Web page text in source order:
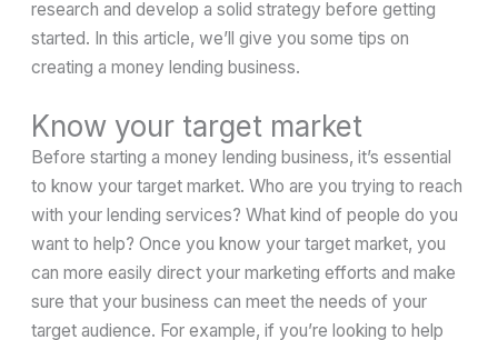
research and develop a solid strategy before getting
started. In this article, we’ll give you some tips on
creating a money lending business.
Know your target market
Before starting a money lending business, it’s essential
to know your target market. Who are you trying to reach
with your lending services? What kind of people do you
want to help? Once you know your target market, you
can more easily direct your marketing efforts and make
sure that your business can meet the needs of your
target audience. For example, if you’re looking to help